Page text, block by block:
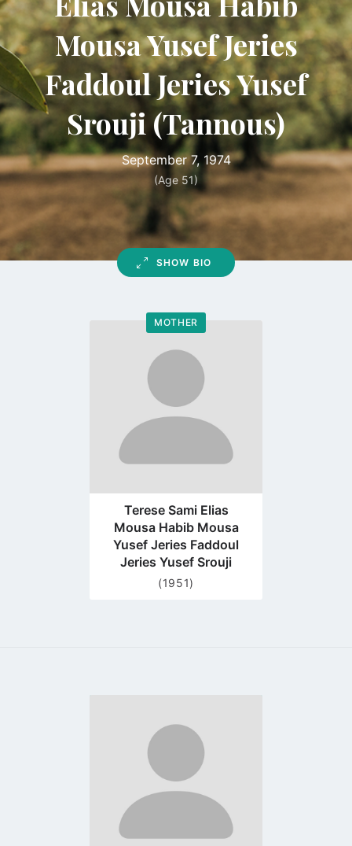
Mousa Yusef Jeries
Faddoul Jeries Yusef
Srouji (Tannous)
September 7, 1974
(Age 51)
SHOW BIO
MOTHER
Go
profile
page
Terese Sami Elias
Mousa Habib Mousa
Yusef Jeries Faddoul
Jeries Yusef Srouji
(1951)
profile
page